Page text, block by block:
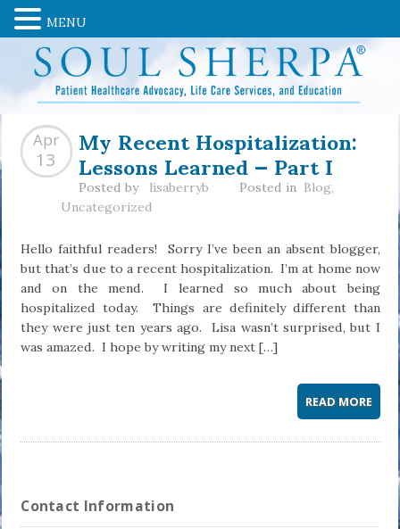
My Recent Hospitalization:
Lessons Learned — Part I
Apr
13
Posted by lisaberryb Posted in Blog,
Uncategorized
Hello faithful readers! Sorry I’ve been an absent blogger,
but that’s due to a recent hospitalization. I’m at home now
and on the mend. I learned so much about being
hospitalized today. Things are definitely different than
they were just ten years ago. Lisa wasn’t surprised, but I
was amazed. I hope by writing my next […]
READ MORE
Contact Information
MENU